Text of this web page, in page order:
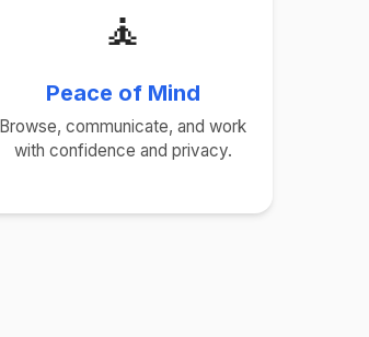
🧘
Peace of Mind
Browse, communicate, and work
with confidence and privacy.